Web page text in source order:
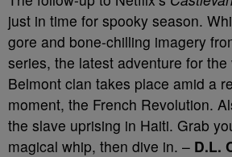
just in time for spooky season.
gore and bone-chilling imagery
series, the latest adventure for
Belmont clan takes place amid a
moment, the French Revolution.
the slave uprising in Haiti. Grab
magical whip, then dive in. – D.L.